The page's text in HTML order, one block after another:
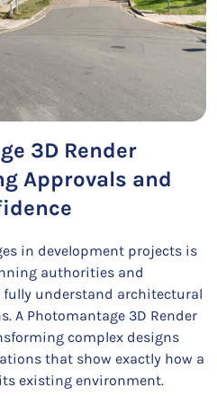
3D Render
Approvals and
in development projects is
authorities and
understand architectural
A Photomantage 3D Render
complex designs
that show exactly how a
existing environment.